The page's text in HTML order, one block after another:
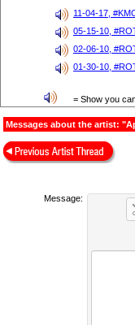
11-04-17,
05-15-10,
02-06-10,
01-30-10,
= Show you
Messages about the artist:
Message: